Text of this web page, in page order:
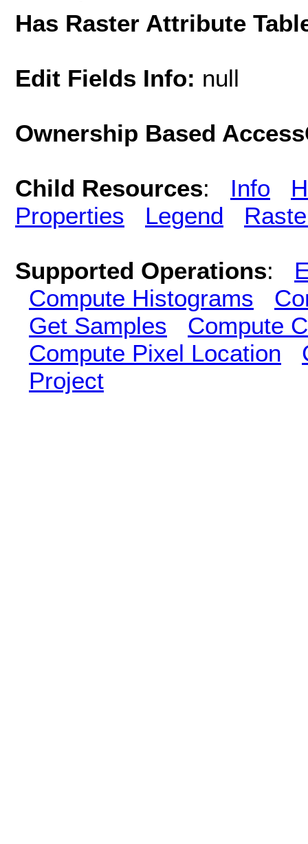
Has Raster Attribute
Edit Fields Info: null
Ownership Based
Child Resources: Info
Properties
Legend
Supported Operations:
Compute Histograms
Get Samples
Compute
Compute Pixel Location
Project